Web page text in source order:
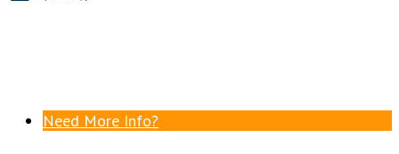
Need More Info?